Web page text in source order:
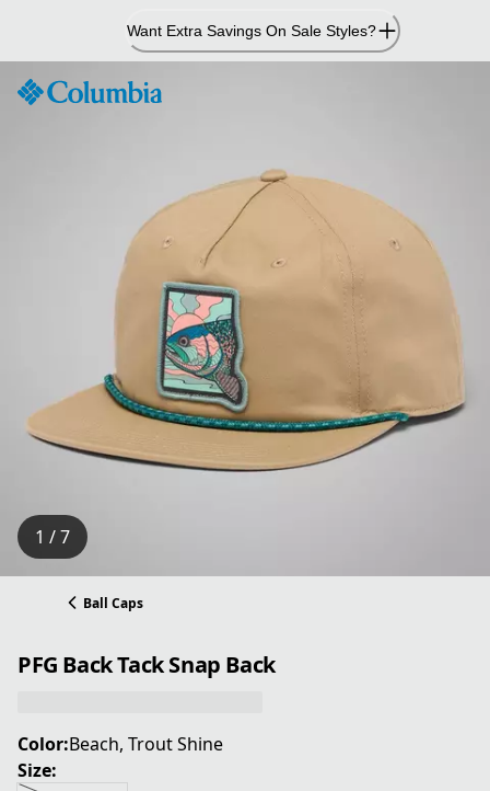
Content
Want Extra Savings On Sale Styles?
1 / 7
Ball Caps
PFG Back Tack Snap Back
Color:Beach, Trout Shine
Size: